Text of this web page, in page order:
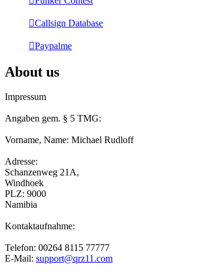
Callsign Database
Paypalme
About us
Impressum
Angaben gem. § 5 TMG:
Vorname, Name: Michael Rudloff
Adresse:
Schanzenweg 21A,
Windhoek
PLZ: 9000
Namibia
Kontaktaufnahme:
Telefon: 00264 8115 77777
E-Mail: support@qrz11.com